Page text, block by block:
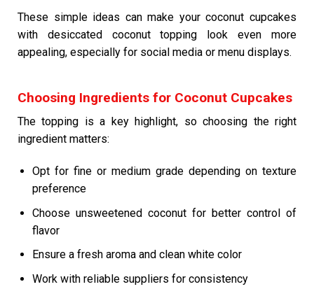
These simple ideas can make your coconut cupcakes
with desiccated coconut topping look even more
appealing, especially for social media or menu displays.
Choosing Ingredients for Coconut Cupcakes
The topping is a key highlight, so choosing the right
ingredient matters:
Opt for fine or medium grade depending on texture
preference
Choose unsweetened coconut for better control of
flavor
Ensure a fresh aroma and clean white color
Work with reliable suppliers for consistency